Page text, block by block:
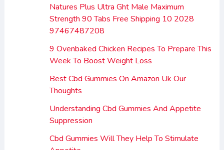
Natures Plus Ultra Ght Male Maximum
Strength 90 Tabs Free Shipping 10 2028
97467487208
9 Ovenbaked Chicken Recipes To Prepare This
Week To Boost Weight Loss
Best Cbd Gummies On Amazon Uk Our
Thoughts
Understanding Cbd Gummies And Appetite
Suppression
Cbd Gummies Will They Help To Stimulate